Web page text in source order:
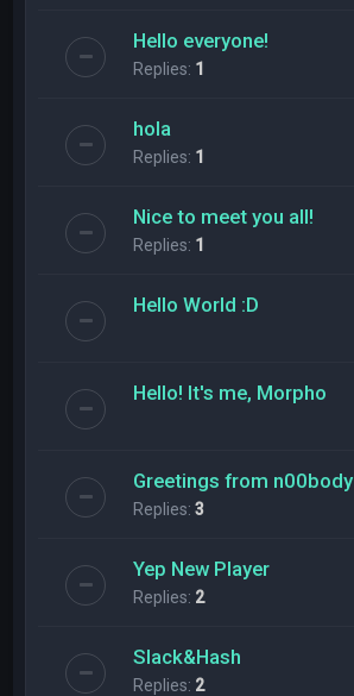
Hello everyone!
Replies: 1
hola
Replies: 1
Nice to meet you all!
Replies: 1
Hello World :D
Hello! It's me, Morpho
Greetings from n00body
Replies:3
Yep New Player
Replies: 2
Slack&Hash
Replies: 2